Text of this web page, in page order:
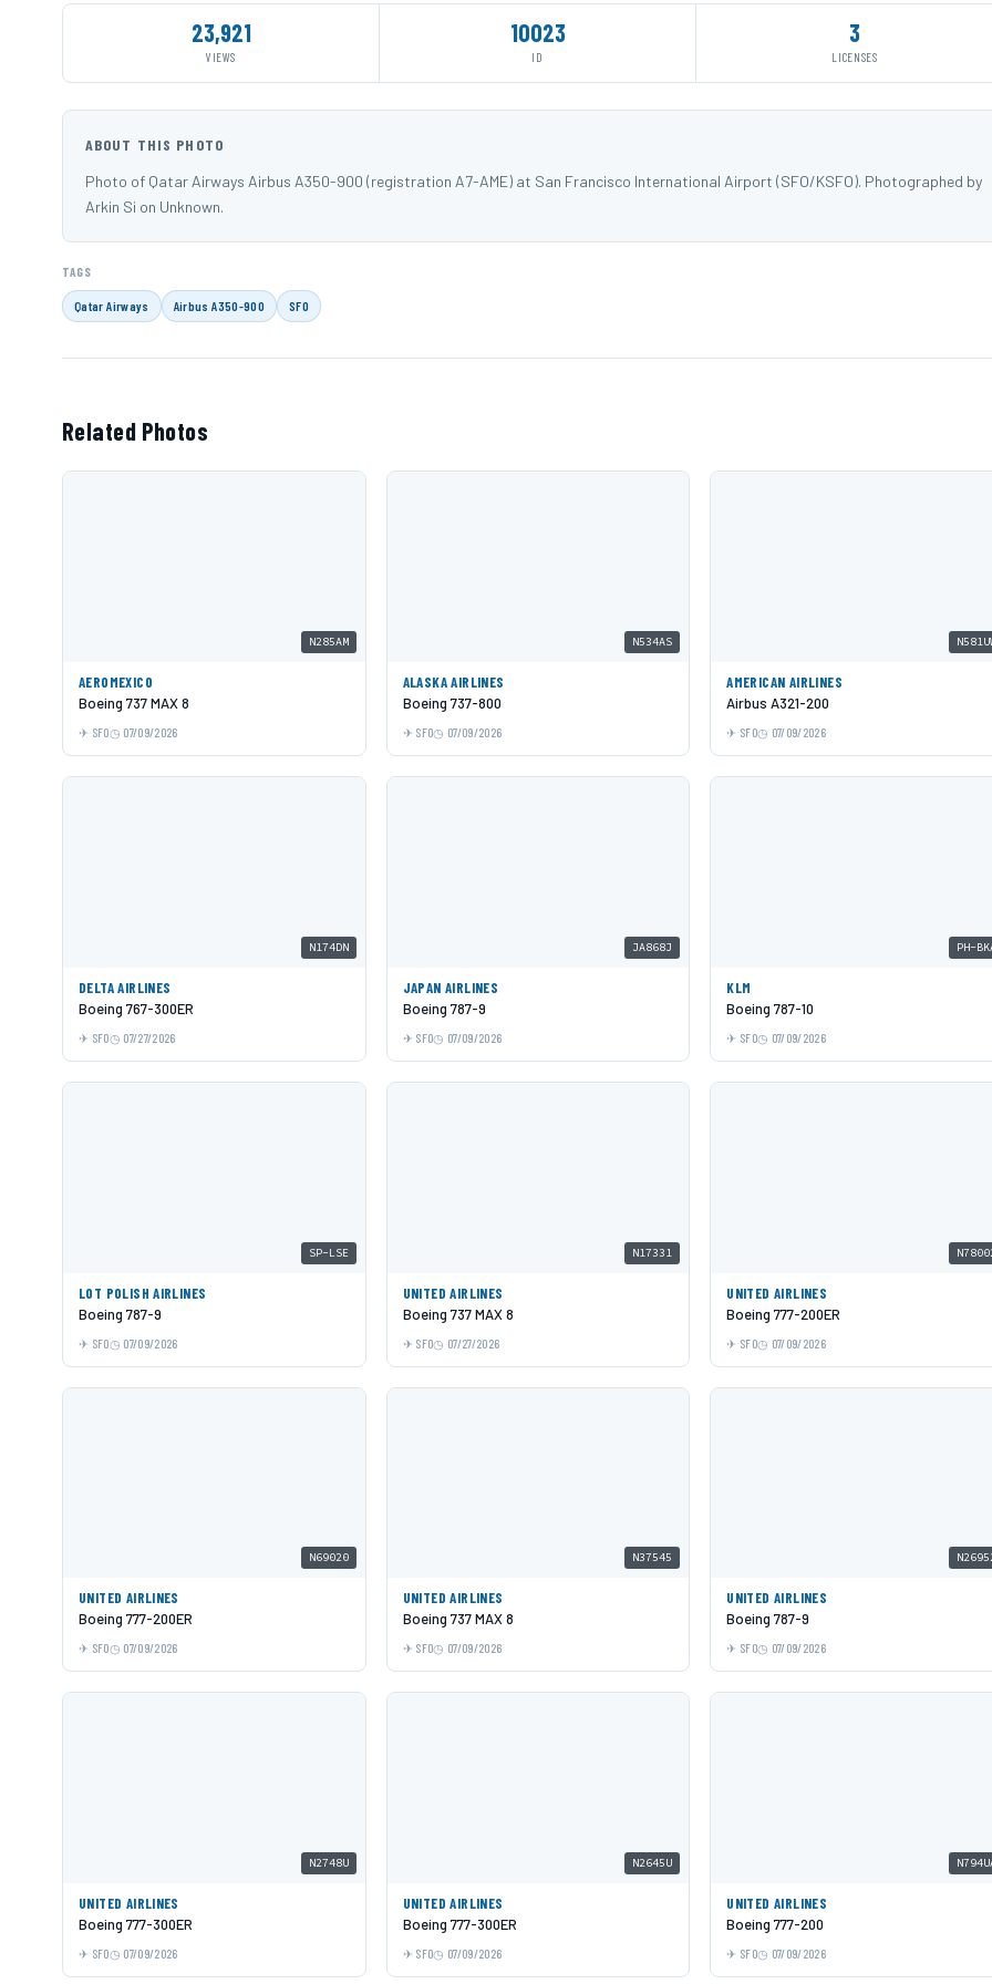
23,921
VIEWS
10023
ID
3
LICENSES
ABOUT THIS PHOTO
Photo of Qatar Airways Airbus A350-900 (registration A7-AME) at San Francisco International Airport (SFO/KSFO). Photographed by
Arkin Si on Unknown.
TAGS
Qatar Airways Airbus A350-900 SFO
Related Photos
N285AM
AEROMEXICO
Boeing 737 MAX 8
SFO 07/09/2026
N534AS
ALASKA AIRLINES
Boeing 737-800
SFO 07/09/2026
AMERICAN AIRLINES
Airbus A321-200
SFO 07/09/2026
N174DN
DELTA AIRLINES
Boeing 767-300ER
SFO 07/27/2026
JA868J
JAPAN AIRLINES
Boeing 787-9
SFO 07/09/2026
PH-
KLM
Boeing 787-10
SFO 07/09/2026
SP-LSE
LOT POLISH AIRLINES
Boeing 787-9
SFO 07/09/2026
N17331
UNITED AIRLINES
Boeing 737 MAX 8
SFO 07/27/2026
UNITED AIRLINES
Boeing 777-200ER
SFO 07/09/2026
N69020
UNITED AIRLINES
Boeing 777-200ER
SFO 07/09/2026
N37545
UNITED AIRLINES
Boeing 737 MAX 8
SFO 07/09/2026
UNITED AIRLINES
Boeing 787-9
SFO 07/09/2026
N2748U
UNITED AIRLINES
Boeing 777-300ER
SFO 07/09/2026
N2645U
UNITED AIRLINES
Boeing 777-300ER
SFO 07/09/2026
UNITED AIRLINES
Boeing 777-200
SFO 07/09/2026